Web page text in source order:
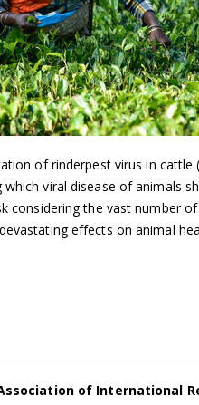
of rinderpest virus in cattle
viral disease of animals
considering the vast number
effects on animal
of International